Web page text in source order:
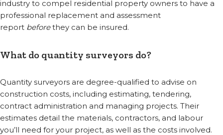
industry to compel residential property owners to have a
professional replacement and assessment
report beforethey can be insured.
What do quantity surveyors do?
Quantity surveyors are degree-qualified to advise on
construction costs, including estimating, tendering,
contract administration and managing projects. Their
estimates detail the materials, contractors, and labour
you’ll need for your project, as well as the costs involved.